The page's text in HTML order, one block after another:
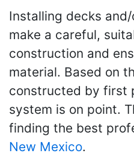
Installing decks
make a careful,
construction and
material. Based on
constructed by first
system is on point.
finding the best
New Mexico.